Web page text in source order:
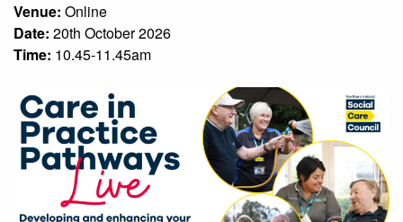
Venue: Online
Date: 20th October 2026
Time: 10.45-11.45am